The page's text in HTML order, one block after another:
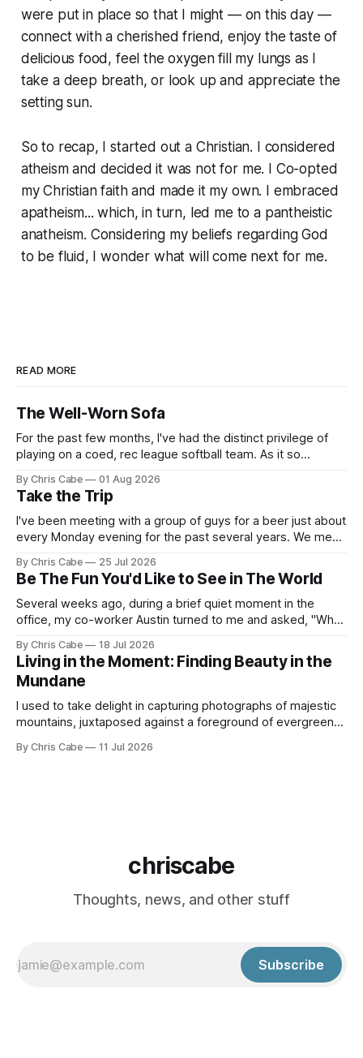
were put in place so that I might — on this day —
connect with a cherished friend, enjoy the taste of
delicious food, feel the oxygen fill my lungs as I
take a deep breath, or look up and appreciate the
setting sun.
So to recap, I started out a Christian. I considered
atheism and decided it was not for me. I Co-opted
my Christian faith and made it my own. I embraced
apatheism... which, in turn, led me to a pantheistic
anatheism. Considering my beliefs regarding God
to be fluid, I wonder what will come next for me.
READ MORE
The Well-Worn Sofa
For the past few months, I've had the distinct privilege of
playing on a coed, rec league softball team. As it so
over the course of the last several weeks. Not to say that I&
By Chris Cabe 01 Aug 2026
Take the Trip
I've been meeting with a group of guys for a beer just about
every Monday evening for the past several years. We meet,
our separate ways to tackle our respective weeks. There's
a
By Chris Cabe 25 Jul 2026
Be The Fun You'd Like to See in The World
Several weeks ago, during a brief quiet moment in the
office, my co-worker Austin turned to me and asked, "What
that ran through my mind as the words of that question
landed in my ears
By Chris Cabe 18 Jul 2026
Living in the Moment: Finding Beauty in the
Mundane
I used to take delight in capturing photographs of majestic
mountains, juxtaposed against a foreground of evergreen
hikes in the North Cascades in the summertime, intent on
By Chris Cabe 11 Jul 2026
chriscabe
Thoughts, news, and other stuff
Subscribe